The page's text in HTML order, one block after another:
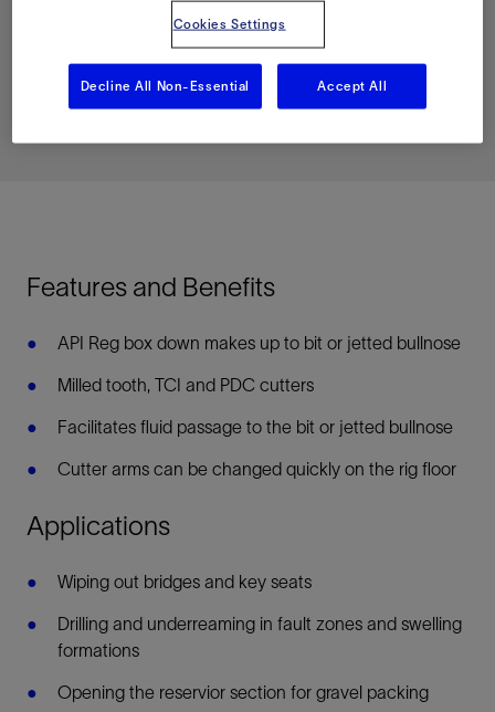
Download PDF
Related Resources
Features and Benefits
API Reg box down makes up to bit or jetted bullnose
Milled tooth, TCI and PDC cutters
Facilitates fluid passage to the bit or jetted bullnose
Cutter arms can be changed quickly on the rig floor
Applications
Wiping out bridges and key seats
Drilling and underreaming in fault zones and swelling
formations
Opening the reservior section for gravel packing
Cookies Settings
Decline All Non-Essential Accept All